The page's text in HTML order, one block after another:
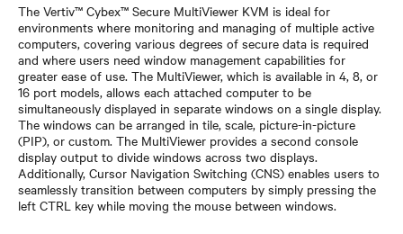
The Vertiv™ Cybex™ Secure MultiViewer KVM is ideal for
environments where monitoring and managing of multiple active
computers, covering various degrees of secure data is required
and where users need window management capabilities for
greater ease of use. The MultiViewer, which is available in 4, 8, or
16 port models, allows each attached computer to be
simultaneously displayed in separate windows on a single display.
The windows can be arranged in tile, scale, picture-in-picture
(PIP), or custom. The MultiViewer provides a second console
display output to divide windows across two displays.
Additionally, Cursor Navigation Switching (CNS) enables users to
seamlessly transition between computers by simply pressing the
left CTRL key while moving the mouse between windows.